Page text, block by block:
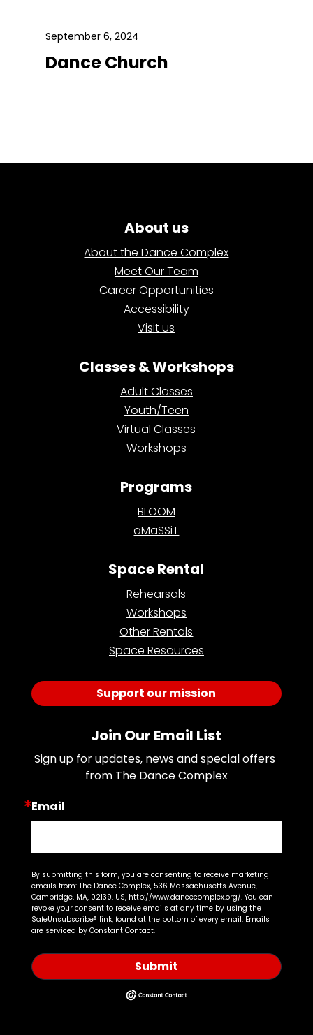
September 6, 2024
Dance Church
About us
About the Dance Complex
Meet Our Team
Career Opportunities
Accessibility
Visit us
Classes & Workshops
Adult Classes
Youth/Teen
Virtual Classes
Workshops
Programs
BLOOM
aMaSSiT
Space Rental
Rehearsals
Workshops
Other Rentals
Space Resources
Support our mission
Join Our Email List
Sign up for updates, news and special offers
from The Dance Complex
Email
By submitting this form, you are consenting to receive marketing
emails from: The Dance Complex, 536 Massachusetts Avenue,
Cambridge, MA, 02139, US, http://www.dancecomplex.org/. You can
revoke your consent to receive emails at any time by using the
SafeUnsubscribe® link, found at the bottom of every email. Emails
are serviced by Constant Contact.
Submit